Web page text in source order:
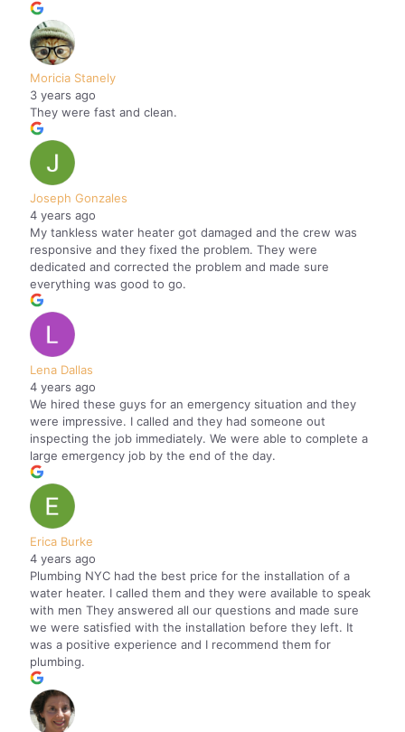
Moricia Stanely
3 years ago
They were fast and clean.
Joseph Gonzales
4 years ago
My tankless water heater got damaged and the crew was
responsive and they fixed the problem. They were
dedicated and corrected the problem and made sure
everything was good to go.
Lena Dallas
4 years ago
We hired these guys for an emergency situation and they
were impressive. I called and they had someone out
inspecting the job immediately. We were able to complete a
large emergency job by the end of the day.
Erica Burke
4 years ago
Plumbing NYC had the best price for the installation of a
water heater. I called them and they were available to speak
with men They answered all our questions and made sure
we were satisfied with the installation before they left. It
was a positive experience and I recommend them for
plumbing.